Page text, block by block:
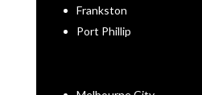
Frankston
Port Phillip